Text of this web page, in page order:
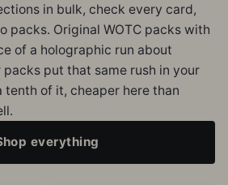
in bulk, check every card,
packs. Original WOTC packs with
of a holographic run about
put that same rush in your
tenth of it, cheaper here than
everything